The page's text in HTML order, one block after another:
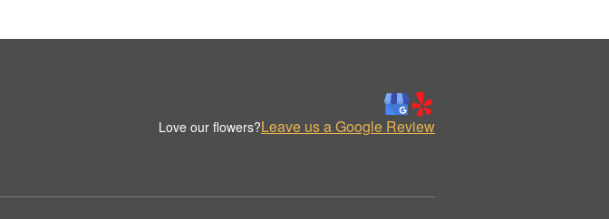
Love our flowers?Leave us a Google Review